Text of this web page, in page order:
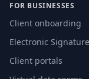
FOR BUSINESSES
Client onboarding
Electronic
Client portals